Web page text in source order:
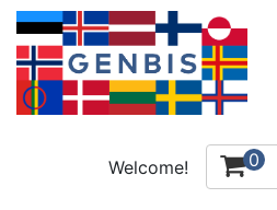
Welcome! 0